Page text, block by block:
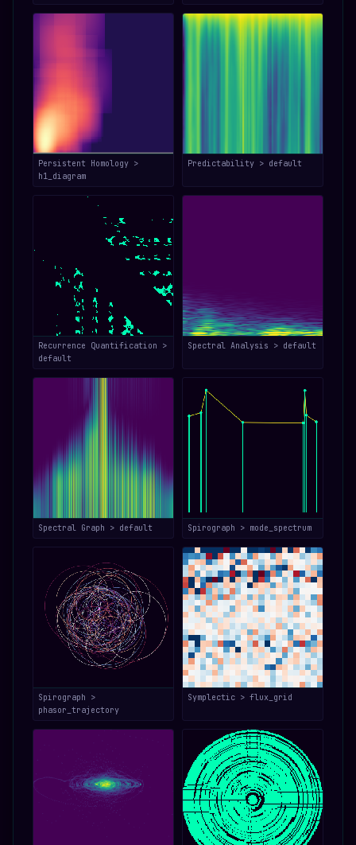
Persistent Homology >
h1_diagram
Predictability > default
Recurrence Quantification >
default
Spectral Analysis > default
Spectral Graph > default Spirograph > mode_spectrum
Spirograph >
phasor_trajectory
Symplectic > flux_grid